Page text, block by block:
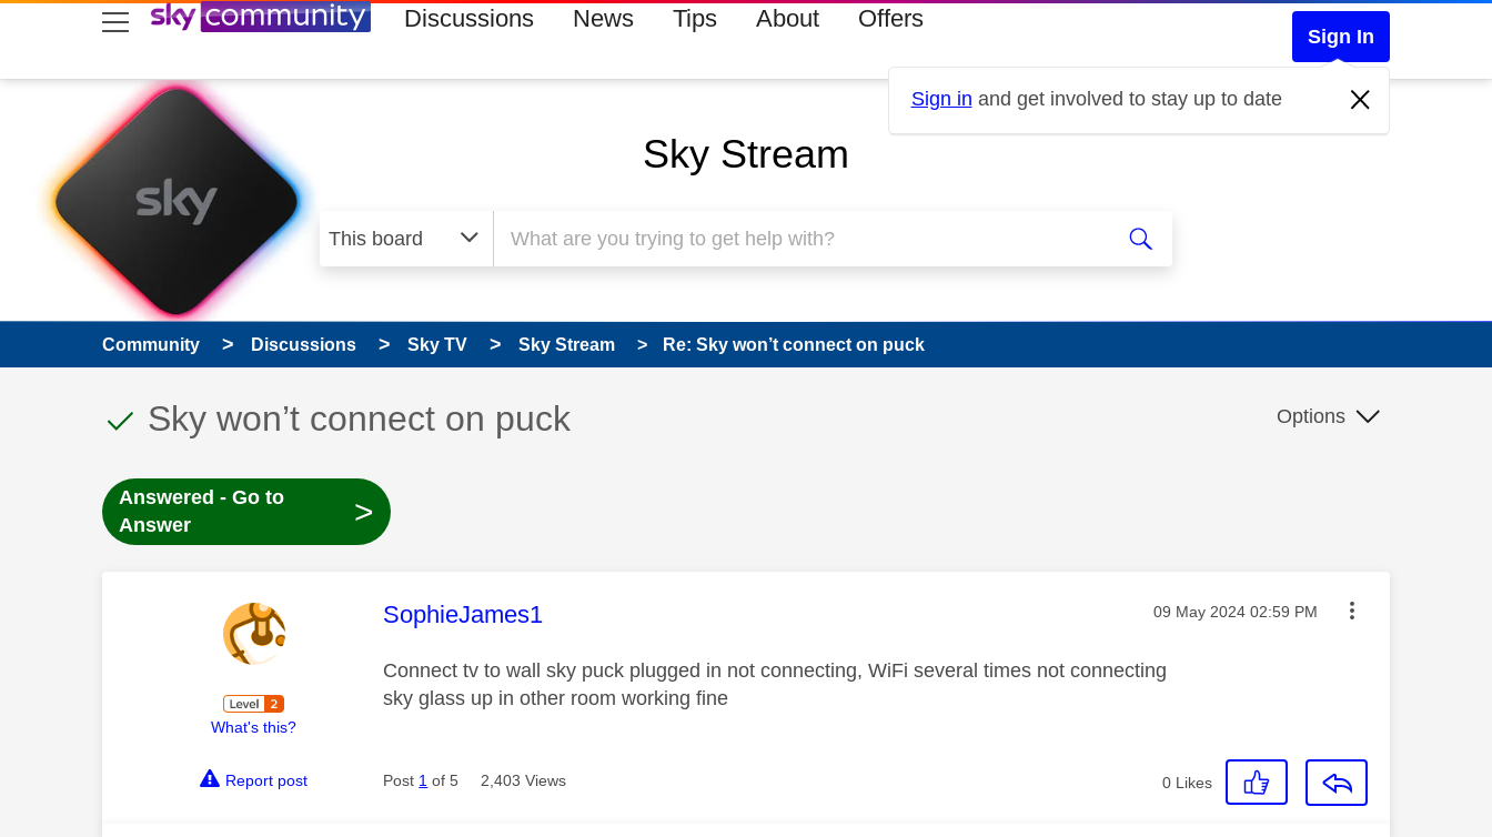
skip to search
skip to content
skip to footer Discussions News Tips About Offers
Sign In
Sign in and get involved to stay up to date
Sky Stream
Community Discussions Sky TV Sky Stream Re: Sky won’t connect on puck
This discussion topic has been answered
Discussion topic:
Sky won’t connect on puck Options
Answered - Go to
Answer
>
What's this?
This message was authored by:
SophieJames1 Message posted on
‎09 May 2024 02:59 PM
Connect tv to wall sky puck plugged in not connecting, WiFi several times not connecting
sky glass up in other room working fine
Report post Post 1 of 5 2,403 Views 0 Likes